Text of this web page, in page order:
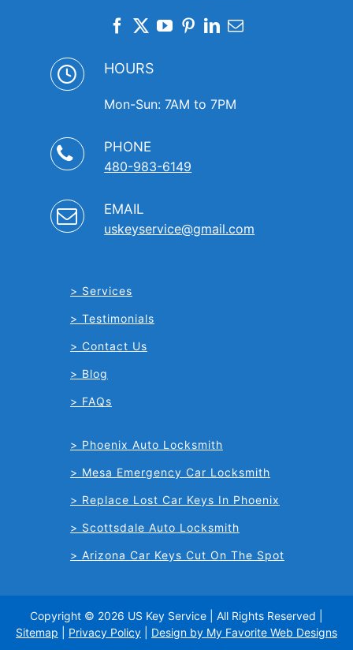
HOURS
Mon-Sun: 7AM to 7PM
PHONE
480-983-6149
EMAIL
uskeyservice@gmail.com
Services
Testimonials
Contact Us
Blog
FAQs
Phoenix Auto Locksmith
Mesa Emergency Car Locksmith
Replace Lost Car Keys In Phoenix
Scottsdale Auto Locksmith
Arizona Car Keys Cut On The Spot
Copyright © 2026 US Key Service | All Rights Reserved |
Sitemap
Privacy Policy Design by My Favorite Web Designs